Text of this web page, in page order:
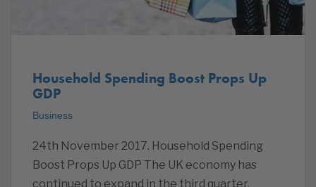
Household Spending Boost Props Up
GDP
Business
24th November 2017. Household Spending
Boost Props Up GDP The UK economy has
continued to expand in the third quarter,